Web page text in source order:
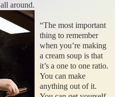
around.
“The most important
thing to remember
when you’re making
a cream soup is that
it’s a one to one ratio.
You can make
anything out of it.